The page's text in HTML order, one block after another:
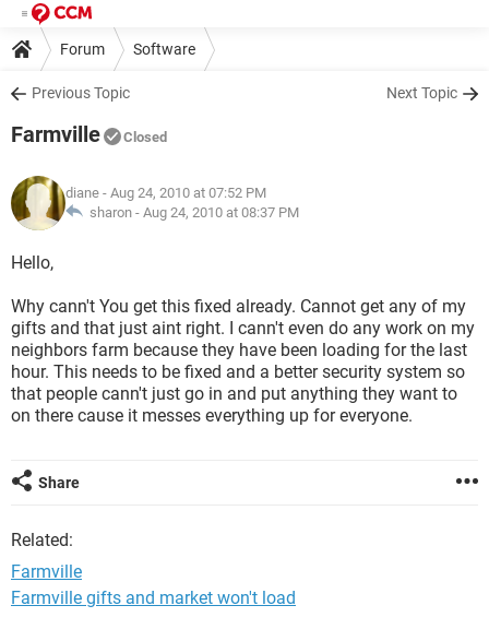
Forum Software
Previous Topic Next Topic
Farmville Closed
diane - Aug 24, 2010 at 07:52 PM
sharon - Aug 24, 2010 at 08:37 PM
Hello,
Why cann't You get this fixed already. Cannot get any of my
gifts and that just aint right. I cann't even do any work on my
neighbors farm because they have been loading for the last
hour. This needs to be fixed and a better security system so
that people cann't just go in and put anything they want to
on there cause it messes everything up for everyone.
Share
Related:
Farmville
Farmville gifts and market won't load